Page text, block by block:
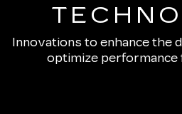
Innovations to enhance the
optimize